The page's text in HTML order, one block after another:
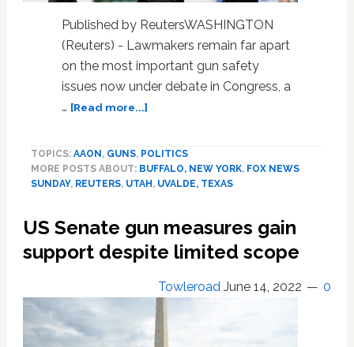
Published by ReutersWASHINGTON
(Reuters) - Lawmakers remain far apart
on the most important gun safety
issues now under debate in Congress, a
… [Read more...]about
to
end
gun
U.S.
Republican
lawmaker
TOPICS: AAON , GUNS, POLITICS
MORE POSTS ABOUT: BUFFALO, NEW YORK, FOX NEWS
SUNDAY, REUTERS, UTAH , UVALDE, TEXAS
US Senate gun measures gain
support despite limited scope
Towleroad June 14, 2022 0